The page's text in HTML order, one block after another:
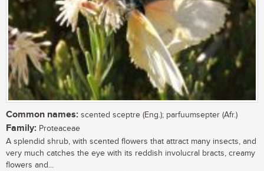
Common names: scented sceptre (Eng.); parfuumsepter (Afr.)
Family: Proteaceae
A splendid shrub, with scented flowers that attract many insects, and
very much catches the eye with its reddish involucral bracts, creamy
flowers and...